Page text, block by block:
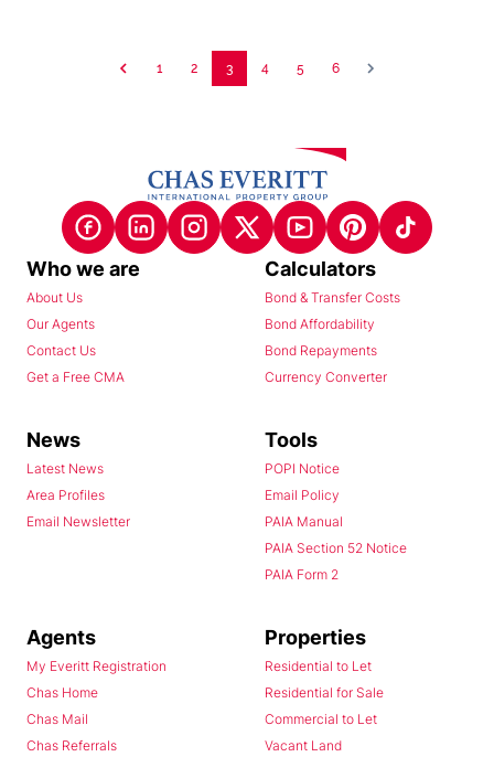
1 2 3 4 5 6
Who we are
About Us
Our Agents
Contact Us
Get a Free CMA
Calculators
Bond & Transfer Costs
Bond Affordability
Bond Repayments
Currency Converter
News
Latest News
Area Profiles
Email Newsletter
Tools
POPI Notice
Email Policy
PAIA Manual
PAIA Section 52 Notice
PAIA Form 2
Agents
My Everitt Registration
Chas Home
Chas Mail
Chas Referrals
Properties
Residential to Let
Residential for Sale
Commercial to Let
Vacant Land